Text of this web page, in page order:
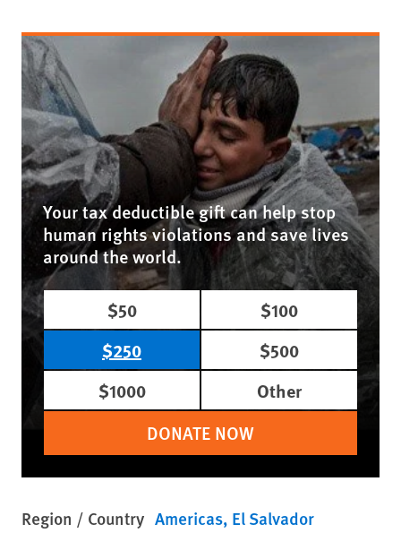
Your tax deductible gift can help stop
human rights violations and save lives
around the world.
$50
$100
$250
$500
$1000
Other
DONATE NOW
Region / Country Americas El Salvador